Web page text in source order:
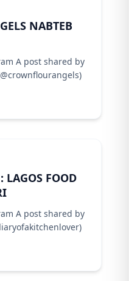
NABTEB
A post shared by
LAGOS FOOD
A post shared by